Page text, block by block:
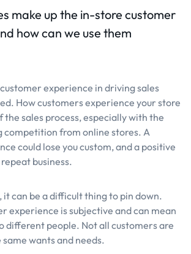
make up the in-store customer
how can we use them
customer experience in driving sales
How customers experience your store
the sales process, especially with the
competition from online stores. A
could lose you custom, and a positive
business.
it can be a difficult thing to pin down.
experience is subjective and can mean
different people. Not all customers are
wants and needs.